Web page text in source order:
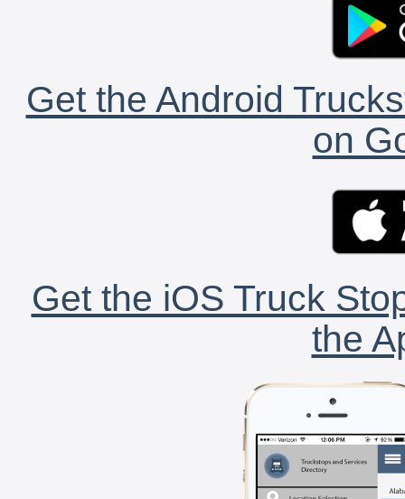
Get the Android
on
Get the iOS Truck
the